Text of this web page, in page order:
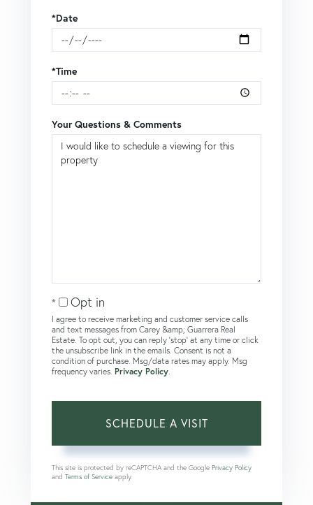
*Date
*Time
Your Questions & Comments
Opt in
I agree to receive marketing and customer service calls
and text messages from Carey &amp; Guarrera Real
Estate. To opt out, you can reply 'stop' at any time or click
the unsubscribe link in the emails. Consent is not a
condition of purchase. Msg/data rates may apply. Msg
frequency varies. Privacy Policy
This site is protected by reCAPTCHA and the Google Privacy Policy
and Terms of Service apply.